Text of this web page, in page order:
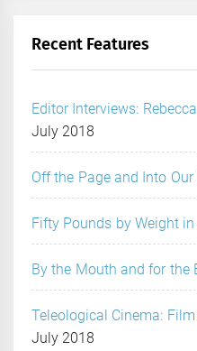
Recent Features
Editor Interviews:
July 2018
Off the Page and Into Our
Fifty Pounds by Weight
By the Mouth and for the
Teleological Cinema:
July 2018